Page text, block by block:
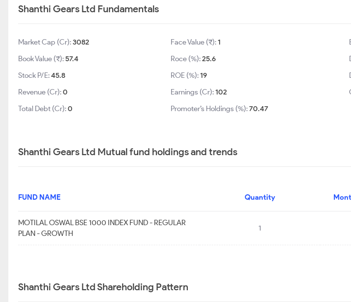
Shanthi Gears Ltd Fundamentals
Market Cap (Cr):3082
Book Value (₹):57.4
Stock P/E:45.8
Revenue (Cr):0
Total Debt (Cr):0
Face Value (₹):1
Roce (%):25.6
ROE (%):19
Earnings (Cr):102
Promoter’s Holdings (%):70.47
Shanthi Gears Ltd Mutual fund holdings and trends
FUND NAME Quantity
MOTILAL OSWAL BSE 1000 INDEX FUND - REGULAR
PLAN - GROWTH
1
Shanthi Gears Ltd Shareholding Pattern